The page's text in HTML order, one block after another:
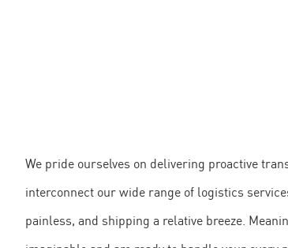
We pride ourselves on delivering proactive
interconnect our wide range of logistics
painless, and shipping a relative breeze.